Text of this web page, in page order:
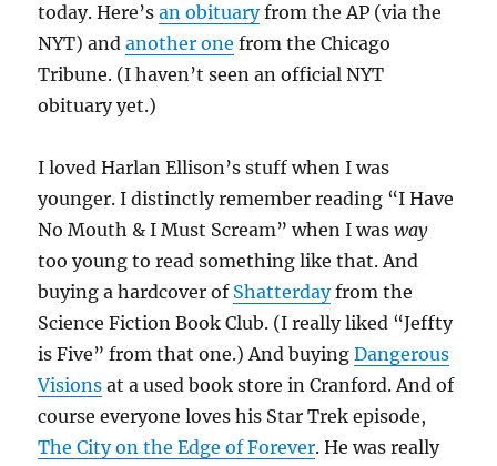
today. Here’san obituaryfrom the AP (via the
NYT) andanother one from the Chicago
Tribune. (I haven’t seen an official NYT
obituary yet.)
I loved Harlan Ellison’s stuff when I was
younger. I distinctly remember reading “I Have
No Mouth & I Must Scream” when I wasway
too young to read something like that. And
buying a hardcover of Shatterdayfrom the
Science Fiction Book Club. (I really liked “Jeffty
is Five” from that one.) And buyingDangerous
Visions at a used book store in Cranford. And of
course everyone loves his Star Trek episode,
The City on the Edge of Forever. He was really